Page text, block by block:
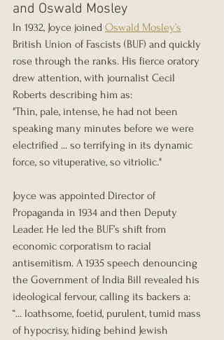
and Oswald Mosley
In 1932, Joyce joined Oswald Mosley’s
British Union of Fascists (BUF) and quickly
rose through the ranks. His fierce oratory
drew attention, with journalist Cecil
Roberts describing him as:
"Thin, pale, intense, he had not been
speaking many minutes before we were
electrified ... so terrifying in its dynamic
force, so vituperative, so vitriolic."
Joyce was appointed Director of
Propaganda in 1934 and then Deputy
Leader. He led the BUF’s shift from
economic corporatism to racial
antisemitism. A 1935 speech denouncing
the Government of India Bill revealed his
ideological fervour, calling its backers a:
“... loathsome, foetid, purulent, tumid mass
of hypocrisy, hiding behind Jewish